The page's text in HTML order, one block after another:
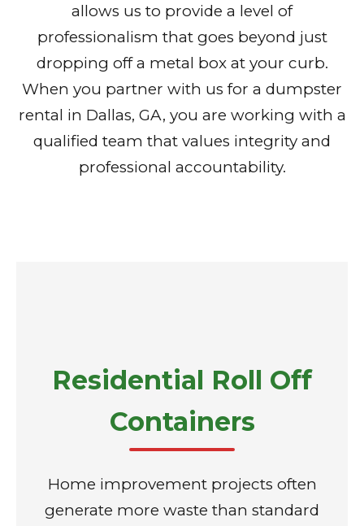
allows us to provide a level of
professionalism that goes beyond just
dropping off a metal box at your curb.
When you partner with us for a dumpster
rental in Dallas, GA, you are working with a
qualified team that values integrity and
professional accountability.
Residential Roll Off
Containers
Home improvement projects often
generate more waste than standard